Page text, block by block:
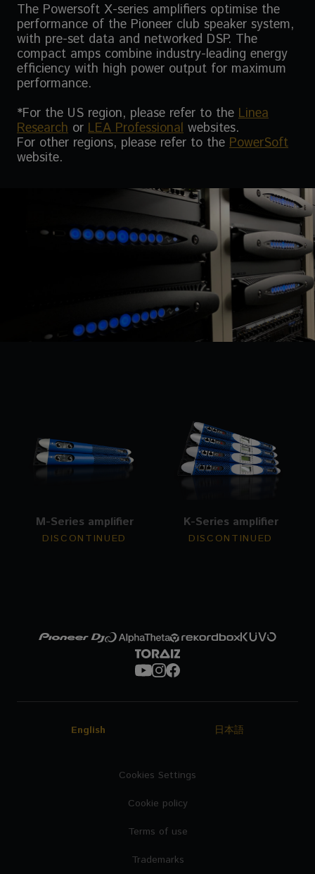
The Powersoft X-series amplifiers optimise the
performance of the Pioneer club speaker system,
with pre-set data and networked DSP. The
compact amps combine industry-leading energy
efficiency with high power output for maximum
performance.
*For the US region, please refer to the Linea
Research or LEA Professional websites.
For other regions, please refer to the PowerSoft
website.
M-Series amplifier
DISCONTINUED
K-Series amplifier
DISCONTINUED
English 日本語
Cookies Settings
Cookie policy
Terms of use
Trademarks